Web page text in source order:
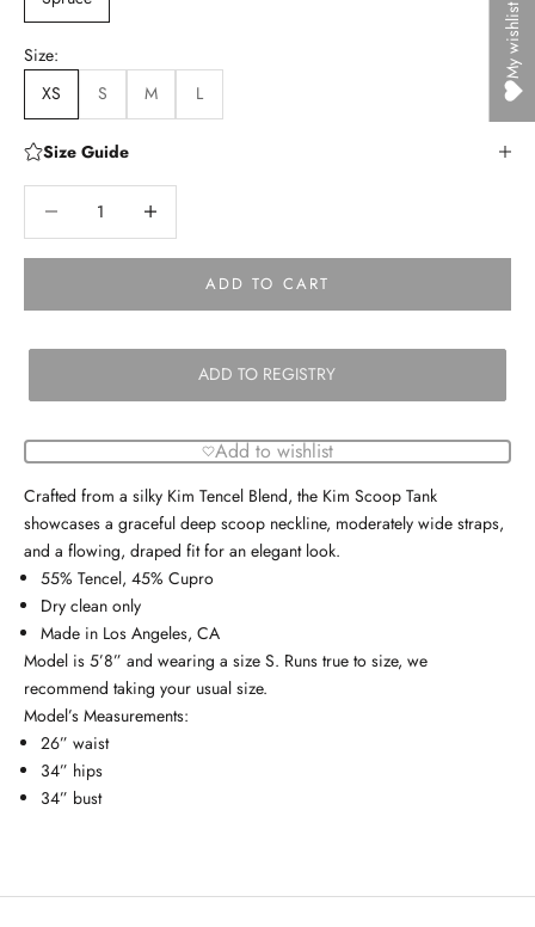
Size:
XS
S M L
Size Guide
ADD TO CART
ADD TO REGISTRY
Add to wishlist
Crafted from a silky Kim Tencel Blend, the Kim Scoop Tank
showcases a graceful deep scoop neckline, moderately wide straps,
and a flowing, draped fit for an elegant look.
55% Tencel, 45% Cupro
Dry clean only
Made in Los Angeles, CA
Model is 5’8” and wearing a size S. Runs true to size, we
recommend taking your usual size.
Model’s Measurements:
26” waist
34” hips
34” bust
My wishlist